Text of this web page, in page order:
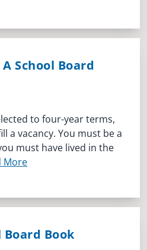
School Board
to four-year terms,
a vacancy. You must be a
must have lived in the
More
Board Book